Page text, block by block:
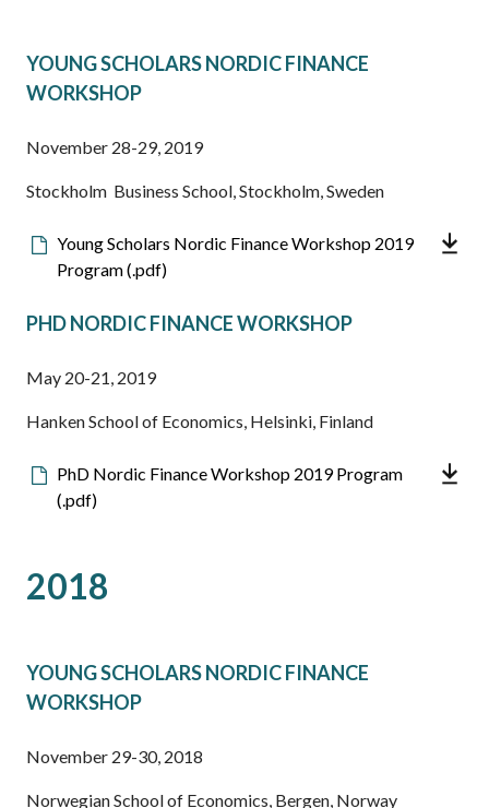
YOUNG SCHOLARS NORDIC FINANCE
WORKSHOP
November 28-29, 2019
Stockholm Business School, Stockholm, Sweden
Downloadable
file
Young Scholars Nordic Finance Workshop 2019
Program (.pdf)
PHD NORDIC FINANCE WORKSHOP
May 20-21, 2019
Hanken School of Economics, Helsinki, Finland
Downloadable
file
PhD Nordic Finance Workshop 2019 Program
(.pdf)
2018
YOUNG SCHOLARS NORDIC FINANCE
WORKSHOP
November 29-30, 2018
Norwegian School of Economics, Bergen, Norway